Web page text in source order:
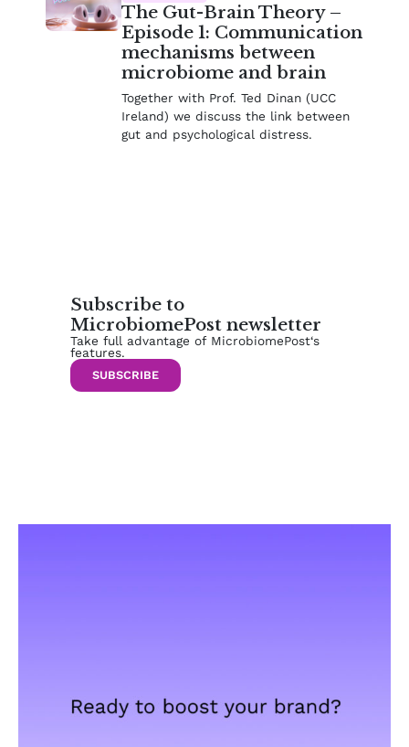
The Gut-Brain Theory –
Episode 1: Communication
mechanisms between
microbiome and brain
Together with Prof. Ted Dinan (UCC
Ireland) we discuss the link between
gut and psychological distress.
Subscribe to
MicrobiomePost newsletter
Take full advantage of MicrobiomePost‘s
features.
SUBSCRIBE